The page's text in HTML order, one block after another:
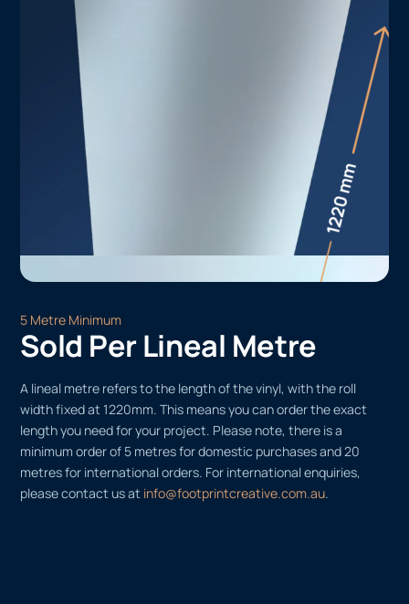
5 Metre Minimum
Sold Per Lineal Metre
A lineal metre refers to the length of the vinyl, with the roll
width fixed at 1220mm. This means you can order the exact
length you need for your project. Please note, there is a
minimum order of 5 metres for domestic purchases and 20
metres for international orders. For international enquiries,
please contact us at info@footprintcreative.com.au.